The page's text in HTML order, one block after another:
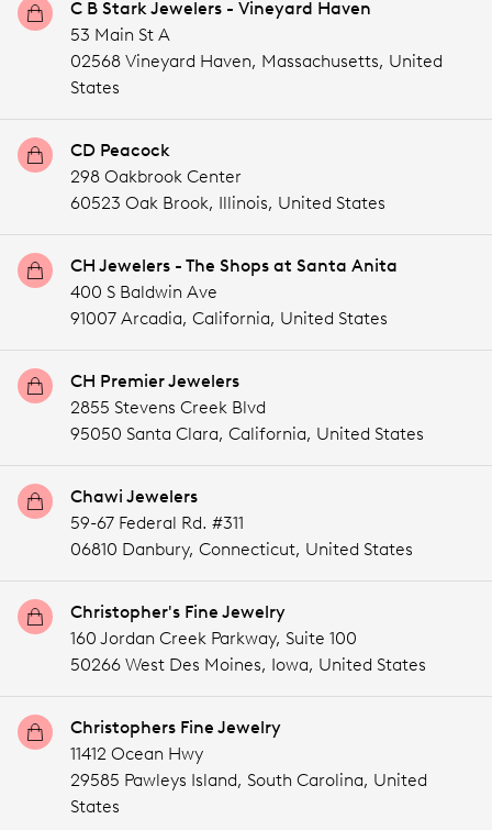
C B Stark Jewelers - Vineyard Haven
53 Main St A
02568 Vineyard Haven, Massachusetts, United
States
CD Peacock
298 Oakbrook Center
60523 Oak Brook, Illinois, United States
CH Jewelers - The Shops at Santa Anita
400 S Baldwin Ave
91007 Arcadia, California, United States
CH Premier Jewelers
2855 Stevens Creek Blvd
95050 Santa Clara, California, United States
Chawi Jewelers
59-67 Federal Rd. #311
06810 Danbury, Connecticut, United States
Christopher's Fine Jewelry
160 Jordan Creek Parkway, Suite 100
50266 West Des Moines, Iowa, United States
Christophers Fine Jewelry
11412 Ocean Hwy
29585 Pawleys Island, South Carolina, United
States